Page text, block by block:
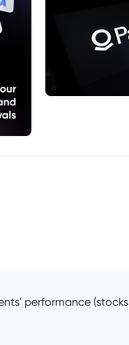
performance